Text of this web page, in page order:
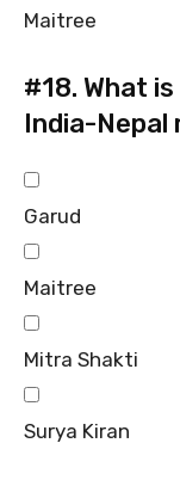
Maitree
#18. What
India-Nepal
Garud
Maitree
Mitra Shakti
Surya Kiran